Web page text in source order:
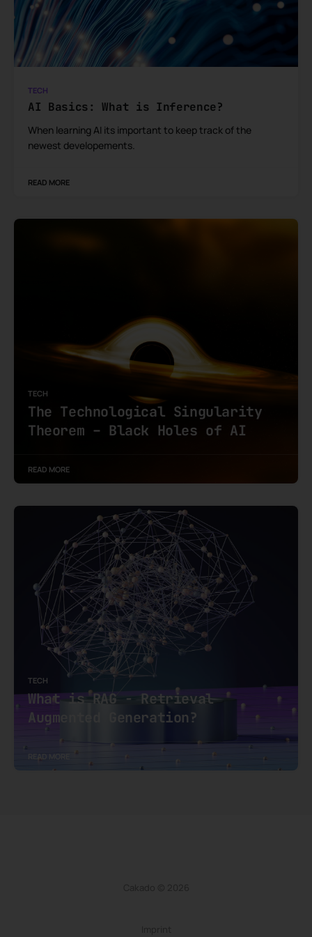
TECH
AI Basics: What is Inference?
When learning AI its important to keep track of the
newest developements.
READ MORE
TECH
The Technological Singularity
Theorem – Black Holes of AI
READ MORE
TECH
What is RAG - Retrieval
Augmented Generation?
READ MORE